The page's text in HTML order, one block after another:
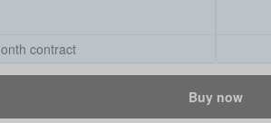
contract
Buy now